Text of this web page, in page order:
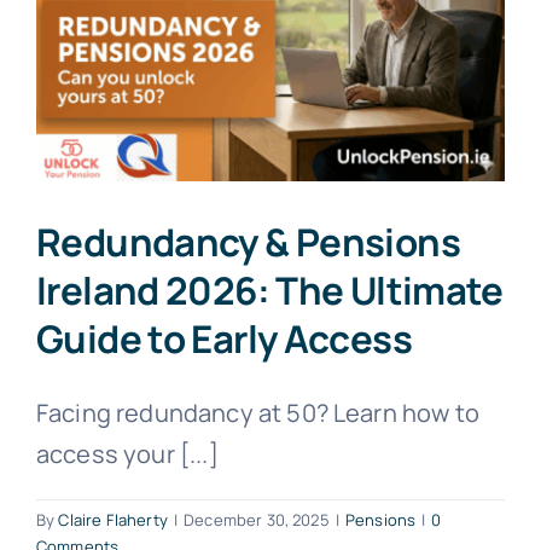
Redundancy & Pensions
Ireland 2026: The Ultimate
Guide to Early Access
Facing redundancy at 50? Learn how to
access your [...]
ByClaire Flaherty | December 30, 2025 | Pensions | 0